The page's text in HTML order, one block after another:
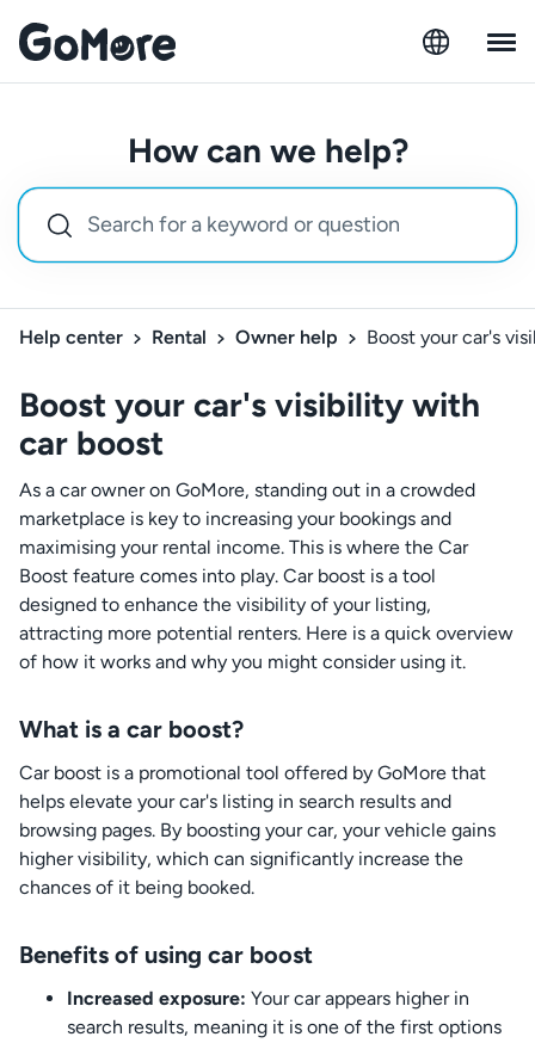
How can we help?
Help center Rental Owner help Boost your car's
Boost your car's visibility with
car boost
As a car owner on GoMore, standing out in a crowded
marketplace is key to increasing your bookings and
maximising your rental income. This is where the Car
Boost feature comes into play. Car boost is a tool
designed to enhance the visibility of your listing,
attracting more potential renters. Here is a quick overview
of how it works and why you might consider using it.
What is a car boost?
Car boost is a promotional tool offered by GoMore that
helps elevate your car's listing in search results and
browsing pages. By boosting your car, your vehicle gains
higher visibility, which can significantly increase the
chances of it being booked.
Benefits of using car boost
Increased exposure: Your car appears higher in
search results, meaning it is one of the first options